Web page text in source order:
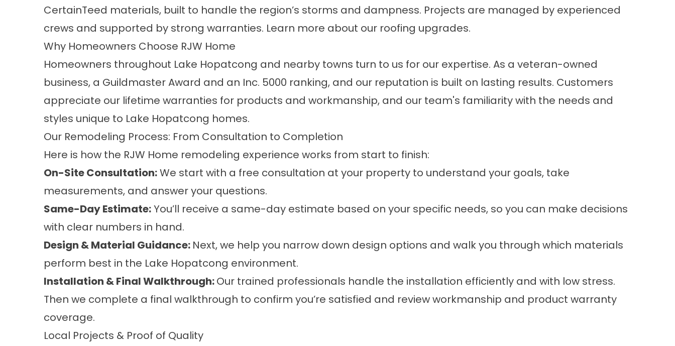
CertainTeed materials, built to handle the region’s storms and dampness. Projects are managed by experienced
crews and supported by strong warranties. Learn more about our roofing upgrades.
Why Homeowners Choose RJW Home
Homeowners throughout Lake Hopatcong and nearby towns turn to us for our expertise. As a veteran-owned
business, a Guildmaster Award and an Inc. 5000 ranking, and our reputation is built on lasting results. Customers
appreciate our lifetime warranties for products and workmanship, and our team's familiarity with the needs and
styles unique to Lake Hopatcong homes.
Our Remodeling Process: From Consultation to Completion
Here is how the RJW Home remodeling experience works from start to finish:
On-Site Consultation:We start with a free consultation at your property to understand your goals, take
measurements, and answer your questions.
Same-Day Estimate:You’ll receive a same-day estimate based on your specific needs, so you can make decisions
with clear numbers in hand.
Design & Material Guidance: Next, we help you narrow down design options and walk you through which materials
perform best in the Lake Hopatcong environment.
Installation & Final Walkthrough:Our trained professionals handle the installation efficiently and with low stress.
Then we complete a final walkthrough to confirm you’re satisfied and review workmanship and product warranty
coverage.
Local Projects & Proof of Quality